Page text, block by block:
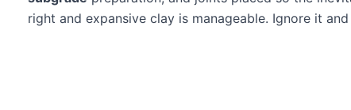
right and expansive clay is manageable. Ignore it